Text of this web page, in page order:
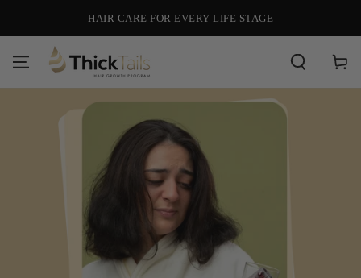
HAIR CARE FOR EVERY LIFE STAGE
Cart